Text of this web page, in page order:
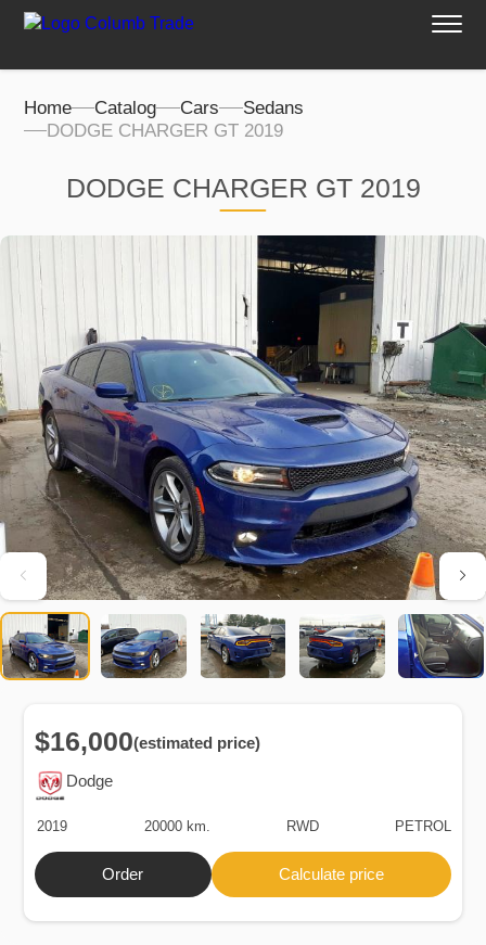
Home Catalog Cars
Sedans
DODGE CHARGER GT 2019
DODGE CHARGER GT 2019
Dodge
$16,000(estimated price)
2019 20000 km. RWD PETROL
Order Calculate price